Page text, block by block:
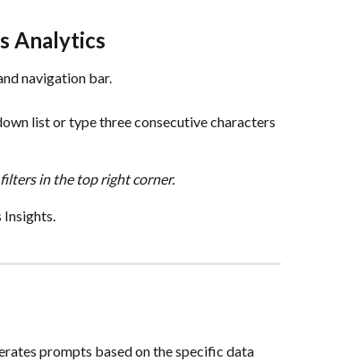
Analytics
navigation bar.
list or type three consecutive characters
in the top right corner.
prompts based on the specific data